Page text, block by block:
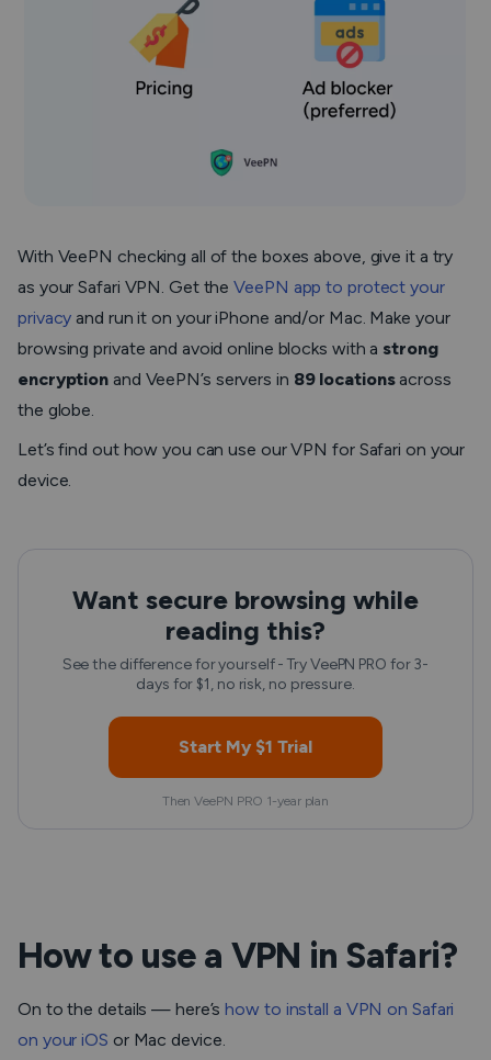
With VeePN checking all of the boxes above, give it a try
as your Safari VPN. Get theVeePN app to protect your
privacy and run it on your iPhone and/or Mac. Make your
browsing private and avoid online blocks with a strong
encryption and VeePN’s servers in 89 locations across
the globe.
Let’s find out how you can use our VPN for Safari on your
device.
Want secure browsing while
reading this?
See the difference for yourself - Try VeePN PRO for 3-
days for $1, no risk, no pressure.
Start My $1 Trial
Then VeePN PRO 1-year plan
How to use a VPN in Safari?
On to the details — here’show to install a VPN on Safari
on your iOS or Mac device.